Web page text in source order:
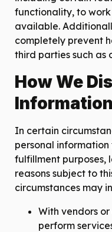
functionality, to
available.
completely prevent
third parties such as
How We
Information
In certain
personal
fulfillment purposes,
reasons subject to
circumstances may
With vendors
perform